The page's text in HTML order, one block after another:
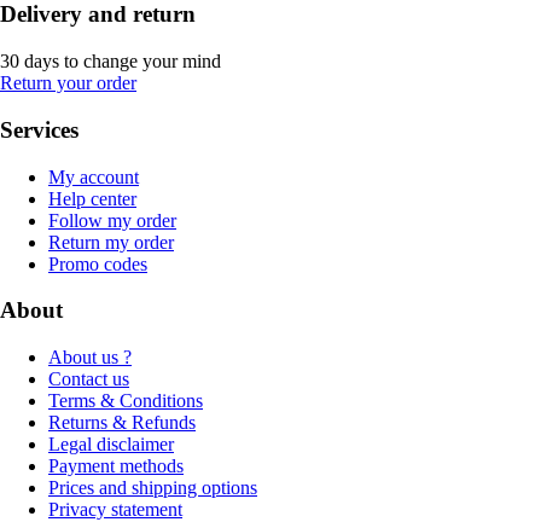
Delivery and return
30 days to change your mind
Return your order
Services
My account
Help center
Follow my order
Return my order
Promo codes
About
About us ?
Contact us
Terms & Conditions
Returns & Refunds
Legal disclaimer
Payment methods
Prices and shipping options
Privacy statement